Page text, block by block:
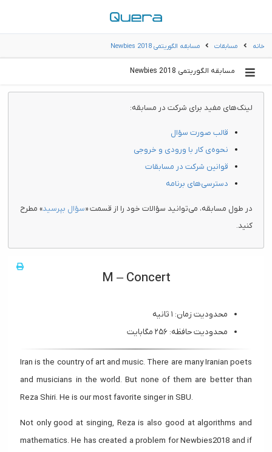
خانه مسابقات مسابقه الگوریتمی Newbies 2018
مسابقه الگوریتمی Newbies 2018
لینک‌های مفید برای شرکت در مسابقه:
قالب صورت سؤال
نحوه‌ی کار با ورودی و خروجی
قوانین شرکت در مسابقات
دسترسی‌های برنامه
در طول مسابقه، می‌توانید سؤالات خود را از قسمت «سؤال بپرسید» مطرح
کنید.
M – Concert
محدودیت زمان: ۱ ثانیه
محدودیت حافظه: ۲۵۶ مگابایت
Iran is the country of art and music. There are many Iranian poets
and musicians in the world. But none of them are better than
Reza Shiri. He is our most favorite singer in SBU.
Not only good at singing, Reza is also good at algorithms and
mathematics. He has created a problem for Newbies2018 and if